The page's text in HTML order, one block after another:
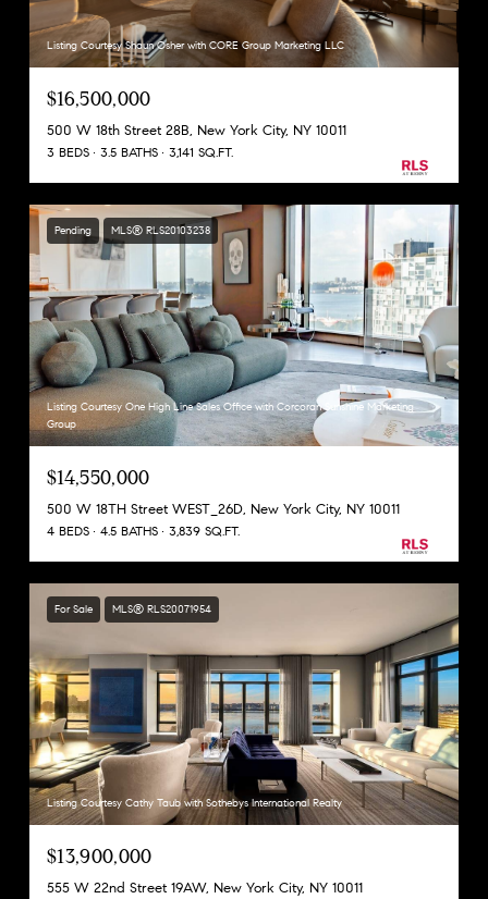
Listing Courtesy Shaun Osher with CORE Group Marketing LLC
$16,500,000
500 W 18th Street 28B, New York City, NY 10011
3 BEDS 3.5 BATHS 3,141 SQ.FT.
Pending MLS® RLS20103238
Listing Courtesy One High Line Sales Office with Corcoran Sunshine Marketing
Group
$14,550,000
500 W 18TH Street WEST_26D, New York City, NY 10011
4 BEDS 4.5 BATHS 3,839 SQ.FT.
For Sale MLS® RLS20071954
Listing Courtesy Cathy Taub with Sothebys International Realty
$13,900,000
555 W 22nd Street 19AW, New York City, NY 10011